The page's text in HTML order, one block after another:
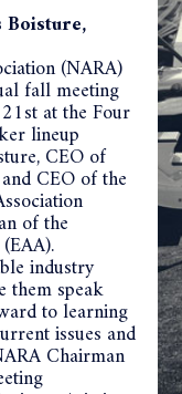
Boisture,
(NARA)
fall meeting
at the Four
lineup
CEO of
CEO of the
of the
industry
them speak
to learning
issues and
Chairman